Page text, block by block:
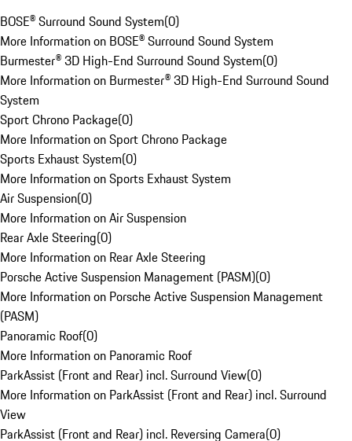
BOSE® Surround Sound System(0)
More Information on BOSE® Surround Sound System
Burmester® 3D High-End Surround Sound System(0)
More Information on Burmester® 3D High-End Surround Sound
System
Sport Chrono Package(0)
More Information on Sport Chrono Package
Sports Exhaust System(0)
More Information on Sports Exhaust System
Air Suspension(0)
More Information on Air Suspension
Rear Axle Steering(0)
More Information on Rear Axle Steering
Porsche Active Suspension Management (PASM)(0)
More Information on Porsche Active Suspension Management
(PASM)
Panoramic Roof(0)
More Information on Panoramic Roof
ParkAssist (Front and Rear) incl. Surround View(0)
More Information on ParkAssist (Front and Rear) incl. Surround
View
ParkAssist (Front and Rear) incl. Reversing Camera(0)